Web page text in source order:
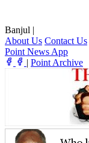
Banjul |
About Us Contact Us
Point News App
| Point Archive